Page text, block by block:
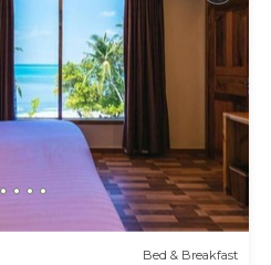
Bed & Breakfast